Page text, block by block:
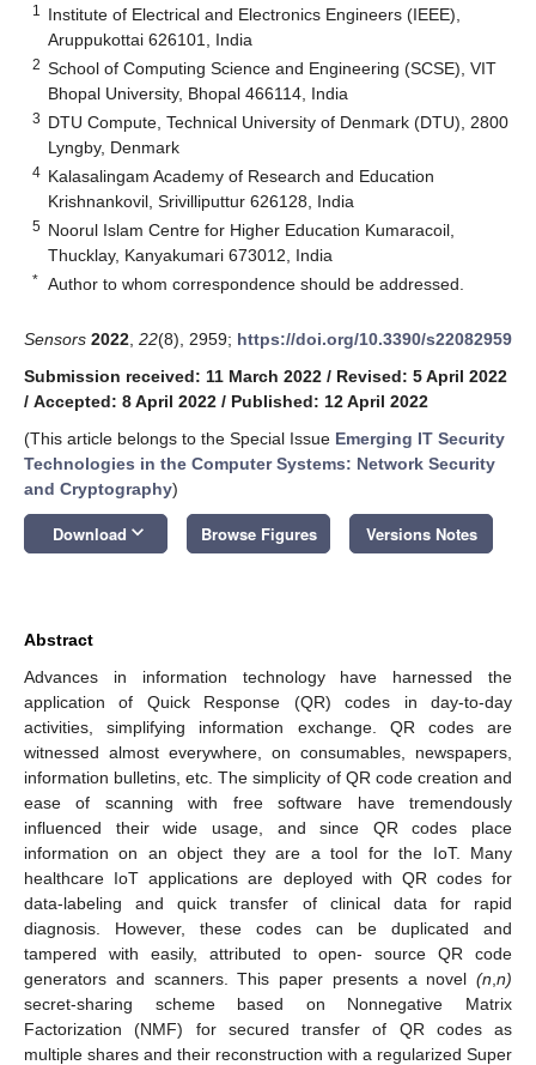
1
Institute of Electrical and Electronics Engineers (IEEE),
Aruppukottai 626101, India
2 School of Computing Science and Engineering (SCSE), VIT
Bhopal University, Bhopal 466114, India
3 DTU Compute, Technical University of Denmark (DTU), 2800
Lyngby, Denmark
4 Kalasalingam Academy of Research and Education
Krishnankovil, Srivilliputtur 626128, India
5 Noorul Islam Centre for Higher Education Kumaracoil,
Thucklay, Kanyakumari 673012, India
* Author to whom correspondence should be addressed.
Sensors 2022 22(8), 2959; https://doi.org/10.3390/s22082959
Submission received: 11 March 2022 / Revised: 5 April 2022
/ Accepted: 8 April 2022 / Published: 12 April 2022
(This article belongs to the Special Issue Emerging IT Security
Technologies in the Computer Systems: Network Security
and Cryptography)
Download keyboard_arrow_down Browse Figures Versions Notes
Abstract
Advances in information technology have harnessed the
application of Quick Response (QR) codes in day-to-day
activities, simplifying information exchange. QR codes are
witnessed almost everywhere, on consumables, newspapers,
information bulletins, etc. The simplicity of QR code creation and
ease of scanning with free software have tremendously
influenced their wide usage, and since QR codes place
information on an object they are a tool for the IoT. Many
healthcare IoT applications are deployed with QR codes for
data-labeling and quick transfer of clinical data for rapid
diagnosis. However, these codes can be duplicated and
tampered with easily, attributed to open- source QR code
generators and scanners. This paper presents a novel (n n)
secret-sharing scheme based on Nonnegative Matrix
Factorization (NMF) for secured transfer of QR codes as
multiple shares and their reconstruction with a regularized Super